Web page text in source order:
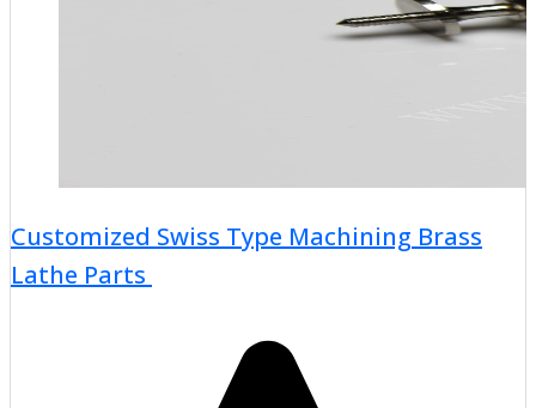
Customized Swiss Type Machining Brass
Lathe Parts